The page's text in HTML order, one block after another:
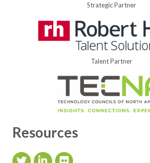
Strategic Partner
Talent Partner
Resources
Twitter IconLinkedIn Icon
flickr icon